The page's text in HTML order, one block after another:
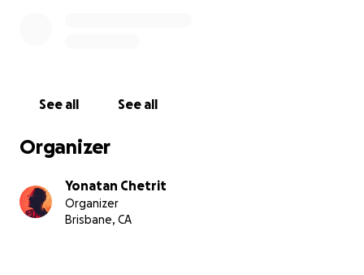
content creation (skyriverfilms.com / IG
albums in edm/hip-hop/medicine acoustic/ambient),
Nayoche). Let’s create something beautiful together
while helping Runa heal.
See all See all
Organizer
Yonatan Chetrit
Organizer
Brisbane, CA